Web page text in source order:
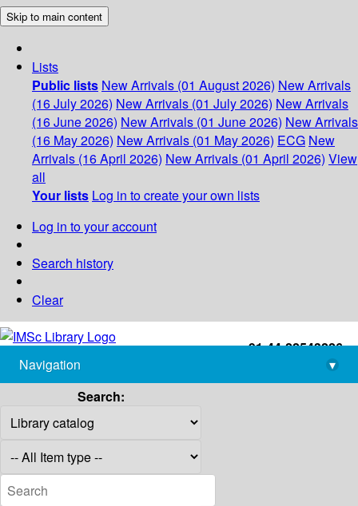
Skip to main content
Lists
Public lists New Arrivals (01 August 2026) New Arrivals
(16 July 2026) New Arrivals (01 July 2026) New Arrivals
(16 June 2026) New Arrivals (01 June 2026) New Arrivals
(16 May 2026) New Arrivals (01 May 2026) ECG New
Arrivals (16 April 2026) New Arrivals (01 April 2026) View
all
Your lists Log in to create your own lists
Log in to your account
Search history
Clear
+91-44-22543226
library@imsc.res.in
Navigation
▾
Search: